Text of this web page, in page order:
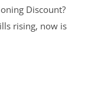
Discount?
rising, now is